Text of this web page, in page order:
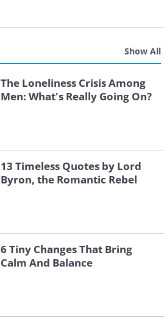
Show All
The Loneliness Crisis Among
Men: What's Really Going On?
13 Timeless Quotes by Lord
Byron, the Romantic Rebel
6 Tiny Changes That Bring
Calm And Balance